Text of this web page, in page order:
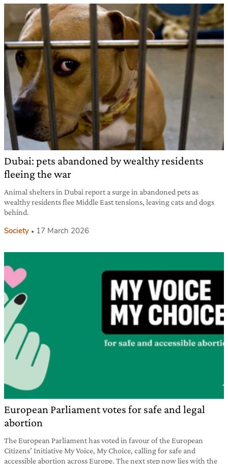
Dubai: pets abandoned by wealthy residents
fleeing the war
Animal shelters in Dubai report a surge in abandoned pets as
wealthy residents flee Middle East tensions, leaving cats and dogs
behind.
Society 17 March 2026
European Parliament votes for safe and legal
abortion
The European Parliament has voted in favour of the European
Citizens’ Initiative My Voice, My Choice, calling for safe and
accessible abortion across Europe. The next step now lies with the